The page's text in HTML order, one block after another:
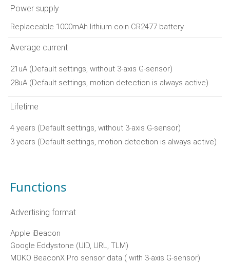
Power supply
Replaceable 1000mAh lithium coin CR2477 battery
Average current
21uA (Default settings, without 3-axis G-sensor)
28uA (Default settings, motion detection is always active)
Lifetime
4 years (Default settings, without 3-axis G-sensor)
3 years (Default settings, motion detection is always active)
Functions
Advertising format
Apple iBeacon
Google Eddystone (UID, URL, TLM)
MOKO BeaconX Pro sensor data ( with 3-axis G-sensor)